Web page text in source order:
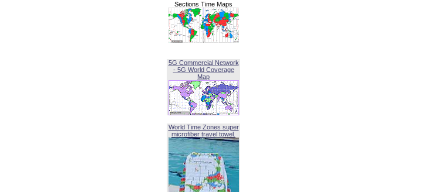
Sections Time Maps
5G Commercial Network
- 5G World Coverage
Map
World Time Zones super
microfiber travel towel.